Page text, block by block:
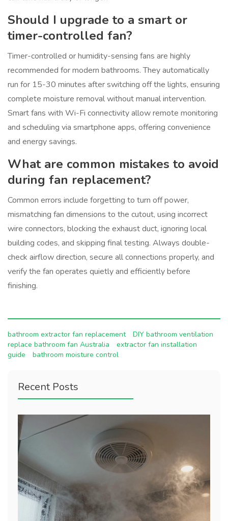
Should I upgrade to a smart or
timer-controlled fan?
Timer-controlled or humidity-sensing fans are highly
recommended for modern bathrooms. They automatically
run for 15-30 minutes after switching off the lights, ensuring
complete moisture removal without manual intervention.
Smart fans with Wi-Fi connectivity allow remote monitoring
and scheduling via smartphone apps, offering convenience
and energy savings.
What are common mistakes to avoid
during fan replacement?
Common errors include forgetting to turn off power,
mismatching fan dimensions to the cutout, using incorrect
wire connectors, blocking the exhaust duct, ignoring local
building codes, and skipping final testing. Always double-
check airflow direction, secure all connections properly, and
verify the fan operates quietly and efficiently before
finishing.
bathroom extractor fan replacement
DIY bathroom ventilation
replace bathroom fan Australia
extractor fan installation
guide
bathroom moisture control
Recent Posts